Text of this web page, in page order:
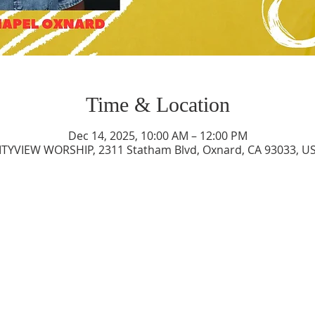
Time & Location
Dec 14, 2025, 10:00 AM – 12:00 PM
WORSHIP, 2311 Statham Blvd, Oxnard, CA 93033,